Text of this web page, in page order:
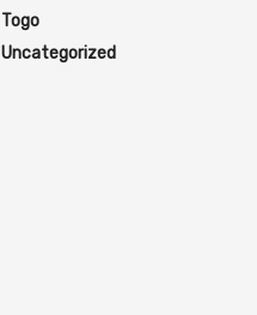
Togo
Uncategorized